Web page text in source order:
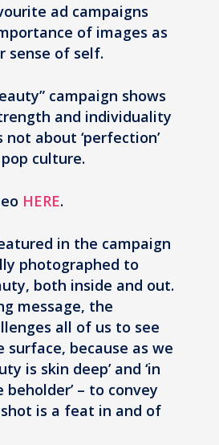
ad campaigns
of images as
sense of self.
campaign shows
and individuality
about ‘perfection’
culture.
HERE.
in the campaign
photographed to
both inside and out.
message, the
all of us to see
surface, because as we
is skin deep’ and ‘in
– to convey
is a feat in and of